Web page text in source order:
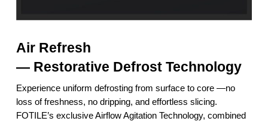
Air Refresh
— Restorative Defrost Technology
Experience uniform defrosting from surface to core —no
loss of freshness, no dripping, and effortless slicing.
FOTILE’s exclusive Airflow Agitation Technology, combined